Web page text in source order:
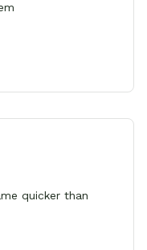
quicker than